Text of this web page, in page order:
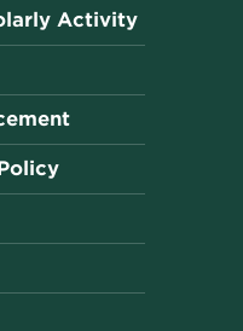
Activity